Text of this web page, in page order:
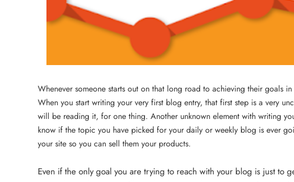
Whenever someone starts out on that long road to achieving their goals
When you start writing your very first blog entry, that first step is a very
will be reading it, for one thing. Another unknown element with writing
know if the topic you have picked for your daily or weekly blog is ever
your site so you can sell them your products.
Even if the only goal you are trying to reach with your blog is just to